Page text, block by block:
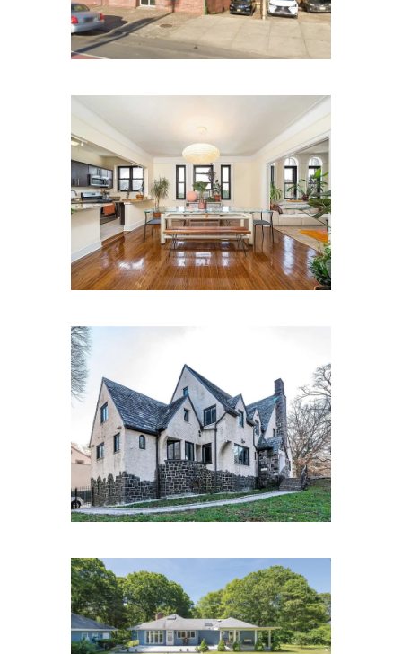
Utica Ave Brooklyn NY
Kensington Ave APT E1,
Jersey City, NJ
Park Ln S, Kew Gardens, NY
11415